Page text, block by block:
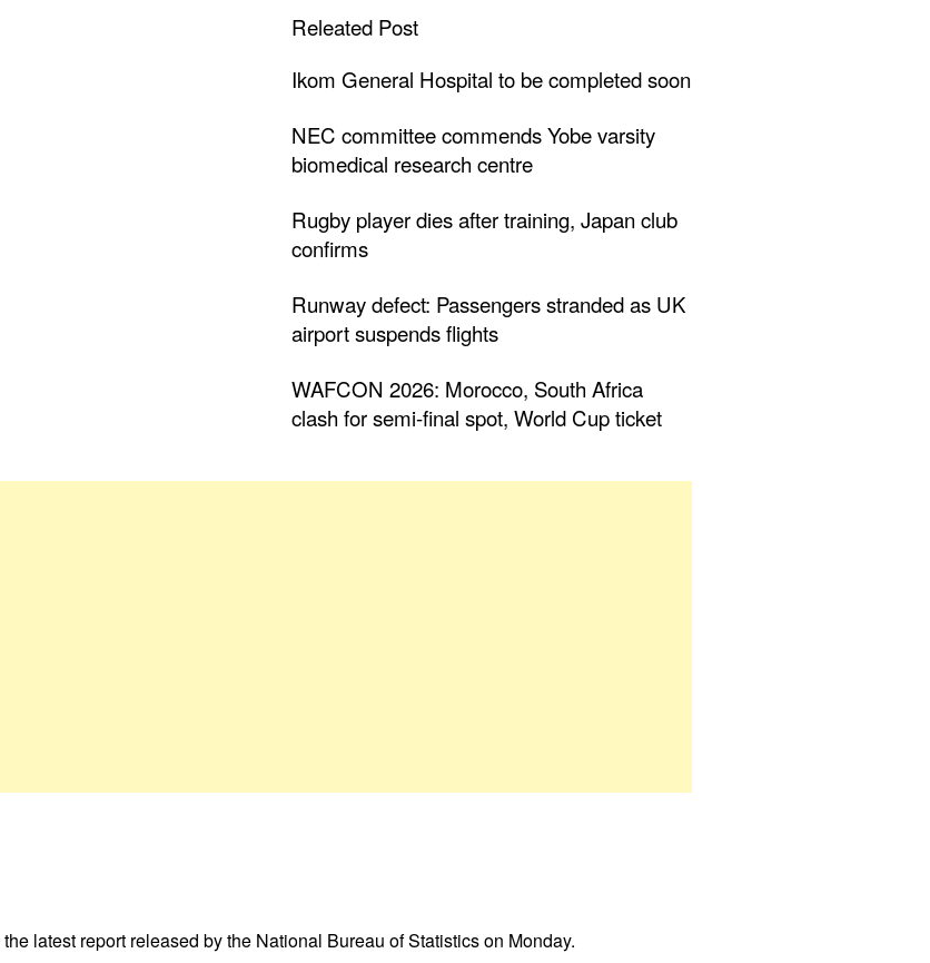
Releated Post
Ikom General Hospital to be completed soon
NEC committee commends Yobe varsity
biomedical research centre
Rugby player dies after training, Japan club
confirms
Runway defect: Passengers stranded as UK
airport suspends flights
WAFCON 2026: Morocco, South Africa
clash for semi-final spot, World Cup ticket
latest report released by the National Bureau of Statistics on Monday.